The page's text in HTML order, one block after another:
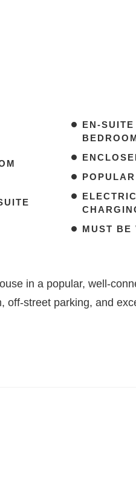
EN-
MUST BE
in a popular, well-
off-street parking, and